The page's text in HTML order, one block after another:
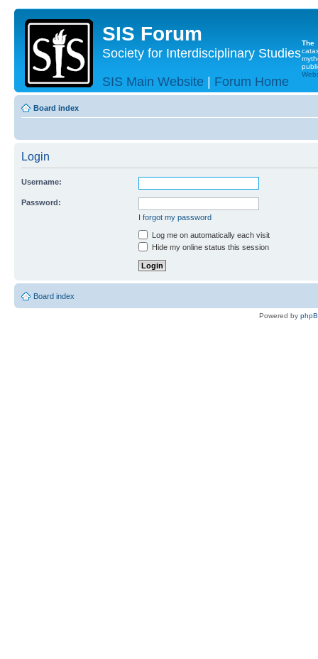
SIS Forum
Society for Interdisciplinary Studies
SIS Main Website | Forum Home
The
Board index
Login
Username:
Password:
I forgot my password
Log me on automatically each visit
Hide my online status this session
Board index
Powered by